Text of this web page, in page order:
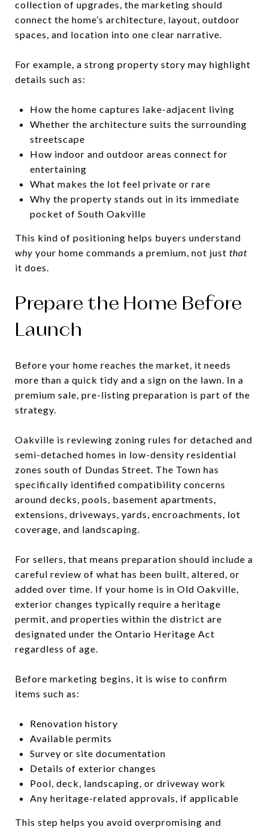
collection of upgrades, the marketing should
connect the home’s architecture, layout, outdoor
spaces, and location into one clear narrative.
For example, a strong property story may highlight
details such as:
How the home captures lake-adjacent living
Whether the architecture suits the surrounding
streetscape
How indoor and outdoor areas connect for
entertaining
What makes the lot feel private or rare
Why the property stands out in its immediate
pocket of South Oakville
This kind of positioning helps buyers understand
why your home commands a premium, not just that
it does.
Prepare the Home Before
Launch
Before your home reaches the market, it needs
more than a quick tidy and a sign on the lawn. In a
premium sale, pre-listing preparation is part of the
strategy.
Oakville is reviewing zoning rules for detached and
semi-detached homes in low-density residential
zones south of Dundas Street. The Town has
specifically identified compatibility concerns
around decks, pools, basement apartments,
extensions, driveways, yards, encroachments, lot
coverage, and landscaping.
For sellers, that means preparation should include a
careful review of what has been built, altered, or
added over time. If your home is in Old Oakville,
exterior changes typically require a heritage
permit, and properties within the district are
designated under the Ontario Heritage Act
regardless of age.
Before marketing begins, it is wise to confirm
items such as:
Renovation history
Available permits
Survey or site documentation
Details of exterior changes
Pool, deck, landscaping, or driveway work
Any heritage-related approvals, if applicable
This step helps you avoid overpromising and